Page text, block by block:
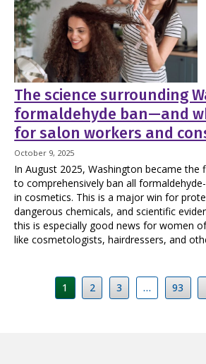
The science surrounding
formaldehyde ban—and
for salon workers and
October 9, 2025
In August 2025, Washington became the
to comprehensively ban all
in cosmetics. This is a major win for
dangerous chemicals, and scientific
this is especially good news for women
like cosmetologists, hairdressers, and
1 2 3 … 93